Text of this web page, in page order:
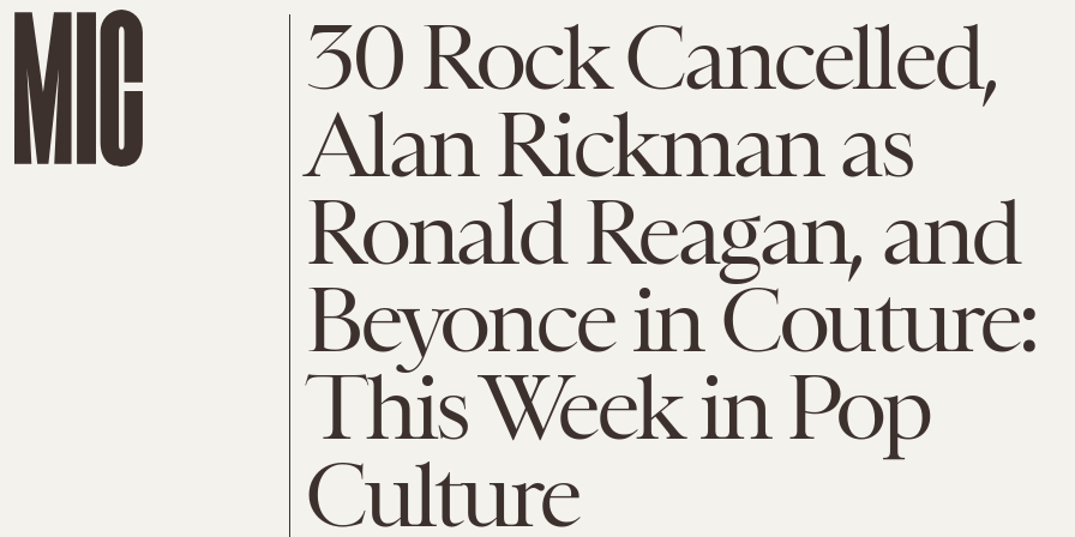
30 Rock Cancelled,
Alan Rickman as
Ronald Reagan, and
Beyonce in Couture:
This Week in Pop
Culture